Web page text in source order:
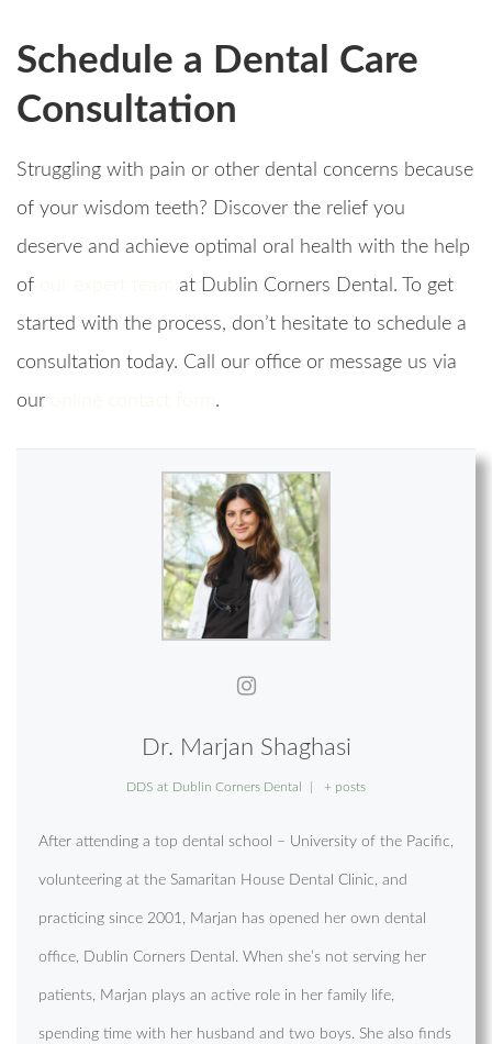
Schedule a Dental Care
Consultation
Struggling with pain or other dental concerns because
of your wisdom teeth? Discover the relief you
deserve and achieve optimal oral health with the help
of
at Dublin Corners Dental. To get
started with the process, don’t hesitate to schedule a
consultation today. Call our office or message us via
our
.
Dr. Marjan Shaghasi
DDS at Dublin Corners Dental + posts
After attending a top dental school – University of the Pacific,
volunteering at the Samaritan House Dental Clinic, and
practicing since 2001, Marjan has opened her own dental
office, Dublin Corners Dental. When she’s not serving her
patients, Marjan plays an active role in her family life,
spending time with her husband and two boys. She also finds